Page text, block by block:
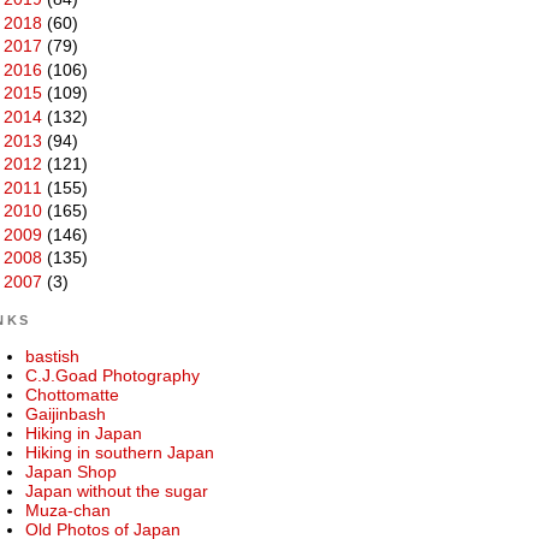
2018 (60)
2017 (79)
2016 (106)
2015 (109)
2014 (132)
2013 (94)
2012 (121)
2011 (155)
2010 (165)
2009 (146)
2008 (135)
2007 (3)
bastish
C.J.Goad Photography
Chottomatte
Gaijinbash
Hiking in Japan
Hiking in southern Japan
Japan Shop
Japan without the sugar
Muza-chan
Old Photos of Japan